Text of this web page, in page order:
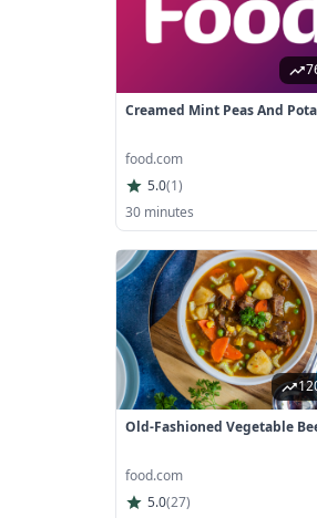
Creamed Mint Peas And
food.com
5.0(1)
30 minutes
Old-Fashioned Vegetable
food.com
5.0(27)